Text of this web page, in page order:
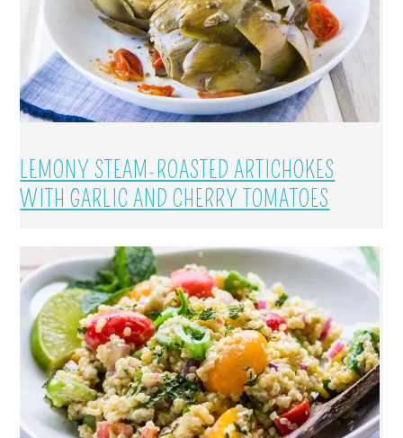
LEMONY STEAM-ROASTED ARTICHOKES
WITH GARLIC AND CHERRY TOMATOES